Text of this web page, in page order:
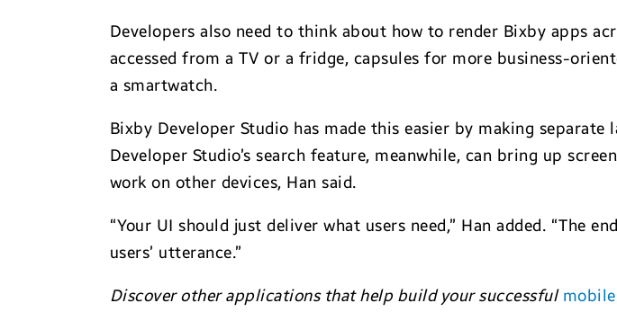
Developers also need to think about how to render Bixby apps
accessed from a TV or a fridge, capsules for more business-
a smartwatch.
Bixby Developer Studio has made this easier by making
Developer Studio’s search feature, meanwhile, can bring up
work on other devices, Han said.
“Your UI should just deliver what users need,” Han added. “The
users’ utterance.”
Discover other applications that help build your successful